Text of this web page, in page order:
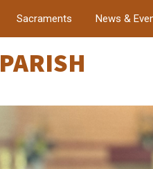
Sacraments News &
PARISH